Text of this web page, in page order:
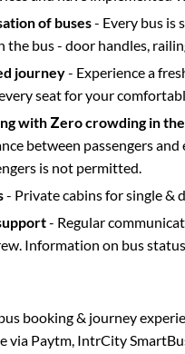
of buses- Every bus is
bus - door handles,
journey- Experience a
seat for your
with Zero crowding in
between passengers
is not permitted.
- Private cabins for single &
- Regular
Information on bus
booking & journey
via Paytm, IntrCity